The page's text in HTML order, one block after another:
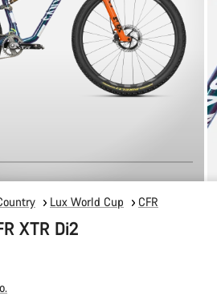
Lux World Cup CFR
XTR Di2